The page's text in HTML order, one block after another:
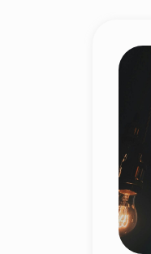
Mobile Voice
Microsoft